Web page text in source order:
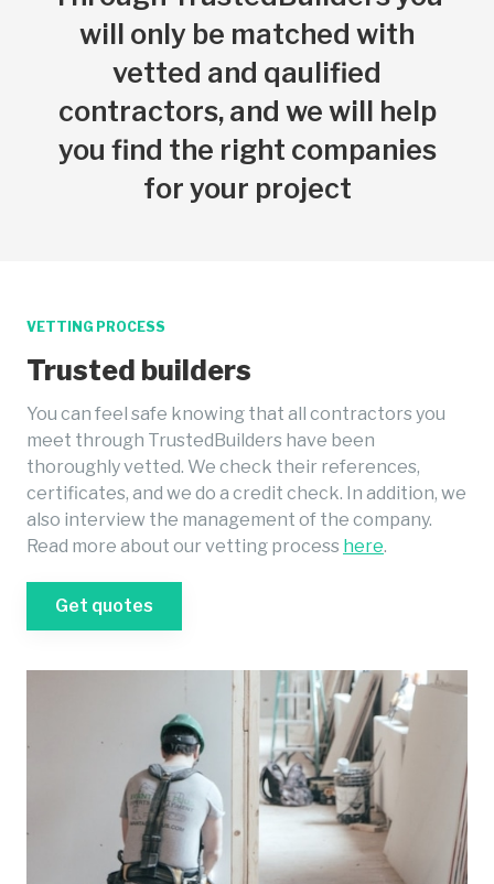
will only be matched with
vetted and qaulified
contractors, and we will help
you find the right companies
for your project
VETTING PROCESS
Trusted builders
You can feel safe knowing that all contractors you
meet through TrustedBuilders have been
thoroughly vetted. We check their references,
certificates, and we do a credit check. In addition, we
also interview the management of the company.
Read more about our vetting process here.
Get quotes